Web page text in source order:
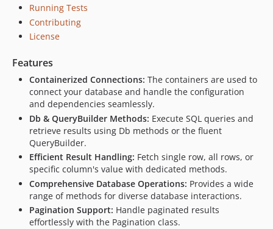
Running Tests
Contributing
License
Features
Containerized Connections: The containers are used to
connect your database and handle the configuration
and dependencies seamlessly.
Db & QueryBuilder Methods: Execute SQL queries and
retrieve results using Db methods or the fluent
QueryBuilder.
Efficient Result Handling: Fetch single row, all rows, or
specific column's value with dedicated methods.
Comprehensive Database Operations: Provides a wide
range of methods for diverse database interactions.
Pagination Support: Handle paginated results
effortlessly with the Pagination class.